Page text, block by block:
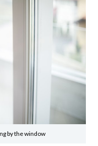
by the window